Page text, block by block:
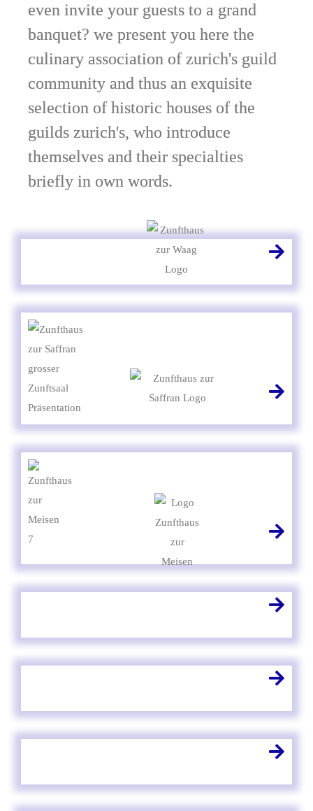
even invite your guests to a grand
banquet? we present you here the
culinary association of zurich's guild
community and thus an exquisite
selection of historic houses of the
guilds zurich's, who introduce
themselves and their specialties
briefly in own words.